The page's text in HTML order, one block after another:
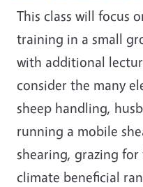
This class will focus
training in a small
with additional
consider the many
sheep handling,
running a mobile
shearing, grazing
climate beneficial